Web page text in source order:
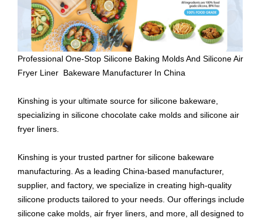
Professional One-Stop Silicone Baking Molds And Silicone Air
Fryer Liner Bakeware Manufacturer In China
Kinshing is your ultimate source for silicone bakeware,
specializing in silicone chocolate cake molds and silicone air
fryer liners.
Kinshing is your trusted partner for silicone bakeware
manufacturing. As a leading China-based manufacturer,
supplier, and factory, we specialize in creating high-quality
silicone products tailored to your needs. Our offerings include
silicone cake molds, air fryer liners, and more, all designed to